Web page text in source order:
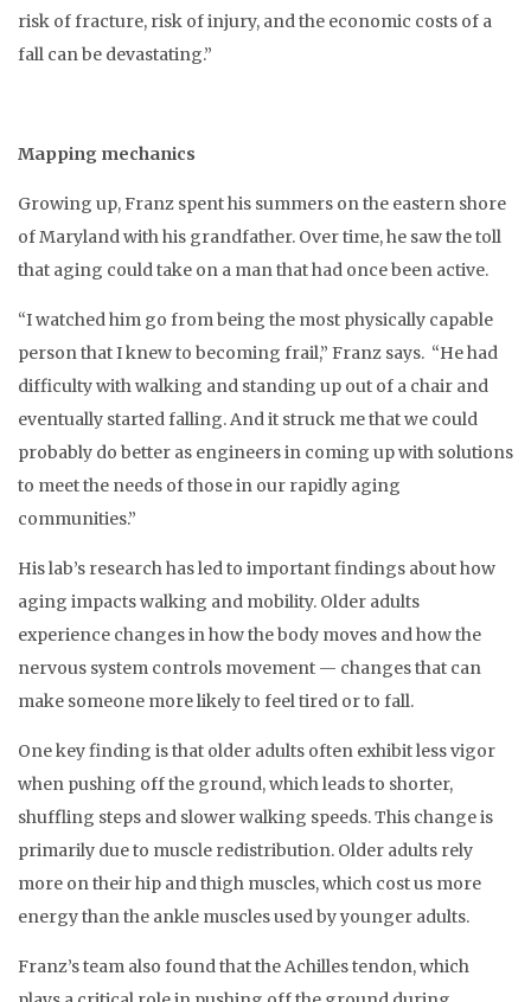
risk of fracture, risk of injury, and the economic costs of a
fall can be devastating.”
Mapping mechanics
Growing up, Franz spent his summers on the eastern shore
of Maryland with his grandfather. Over time, he saw the toll
that aging could take on a man that had once been active.
“I watched him go from being the most physically capable
person that I knew to becoming frail,” Franz says. “He had
difficulty with walking and standing up out of a chair and
eventually started falling. And it struck me that we could
probably do better as engineers in coming up with solutions
to meet the needs of those in our rapidly aging
communities.”
His lab’s research has led to important findings about how
aging impacts walking and mobility. Older adults
experience changes in how the body moves and how the
nervous system controls movement — changes that can
make someone more likely to feel tired or to fall.
One key finding is that older adults often exhibit less vigor
when pushing off the ground, which leads to shorter,
shuffling steps and slower walking speeds. This change is
primarily due to muscle redistribution. Older adults rely
more on their hip and thigh muscles, which cost us more
energy than the ankle muscles used by younger adults.
Franz’s team also found that the Achilles tendon, which